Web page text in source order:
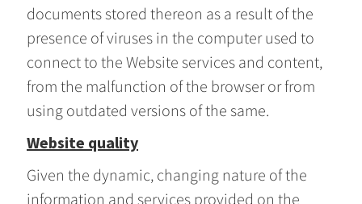
documents stored thereon as a result of the
presence of viruses in the computer used to
connect to the Website services and content,
from the malfunction of the browser or from
using outdated versions of the same.
Website quality
Given the dynamic, changing nature of the
information and services provided on the